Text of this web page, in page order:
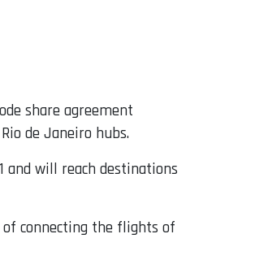
share agreement
de Janeiro hubs.
and will reach destinations
connecting the flights of